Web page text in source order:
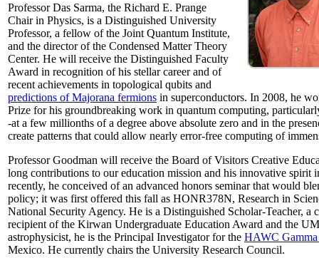
Professor Das Sarma, the Richard E. Prange
Chair in Physics, is a Distinguished University
Professor, a fellow of the Joint Quantum Institute,
and the director of the Condensed Matter Theory
Center. He will receive the Distinguished Faculty
Award in recognition of his stellar career and of
recent achievements in topological qubits and
predictions of Majorana fermions in superconductors. In 2008, he
Prize for his groundbreaking work in quantum computing,
-at a few millionths of a degree above absolute zero and in the
create patterns that could allow nearly error-free computing of
Professor Goodman will receive the Board of Visitors Creative
long contributions to our education mission and his innovative spirit
recently, he conceived of an advanced honors seminar that would
policy; it was first offered this fall as HONR378N, Research in
National Security Agency. He is a Distinguished Scholar-Teacher, a
recipient of the Kirwan Undergraduate Education Award and the
astrophysicist, he is the Principal Investigator for the HAWC
Mexico. He currently chairs the University Research Council.